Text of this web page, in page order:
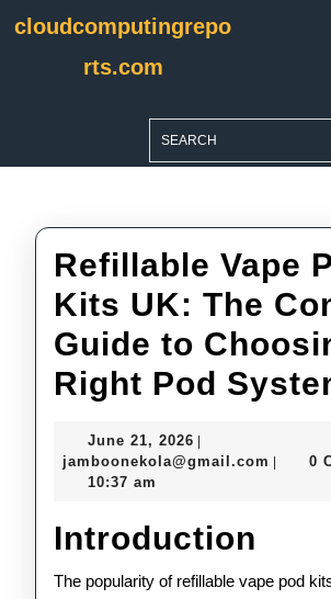
cloudcomputingrepo
rts.com
Refillable Vape
Kits UK: The
Guide to
Right Pod
June 21, 2026 June
21,
jamboonekola@gmail.com 0
10:37 am
Introduction
The popularity of refillable vape pod